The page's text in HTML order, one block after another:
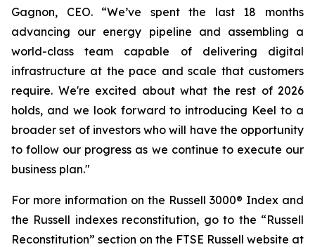
Gagnon, CEO. “We’ve spent the last 18 months
advancing our energy pipeline and assembling a
world-class team capable of delivering digital
infrastructure at the pace and scale that customers
require. We're excited about what the rest of 2026
holds, and we look forward to introducing Keel to a
broader set of investors who will have the opportunity
to follow our progress as we continue to execute our
business plan."
For more information on the Russell 3000® Index and
the Russell indexes reconstitution, go to the “Russell
Reconstitution” section on the FTSE Russell website at